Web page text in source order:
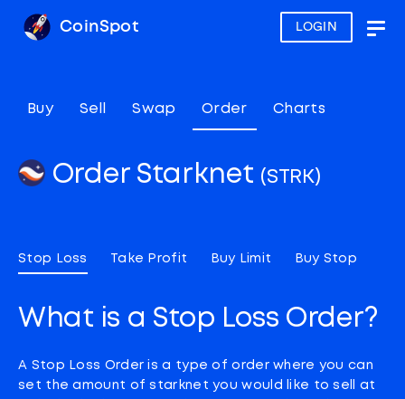
LOGIN
CoinSpot
Buy Sell Swap Order Charts
Order Starknet (STRK)
Stop Loss Take Profit Buy Limit Buy Stop
What is a Stop Loss Order?
A Stop Loss Order is a type of order where you can
set the amount of starknet you would like to sell at